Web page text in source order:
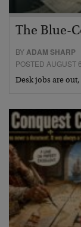
The Blue-
BYADAM SHARP
POSTED AUGUST
Desk jobs are